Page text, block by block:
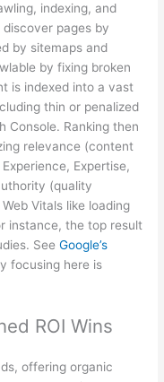
indexing, and
pages by
by sitemaps and
by fixing broken
is indexed into a vast
thin or penalized
Console. Ranking then
relevance (content
Expertise,
(quality
Vitals like loading
instance, the top result
SeeGoogle’s
focusing here is
ROI Wins
offering organic